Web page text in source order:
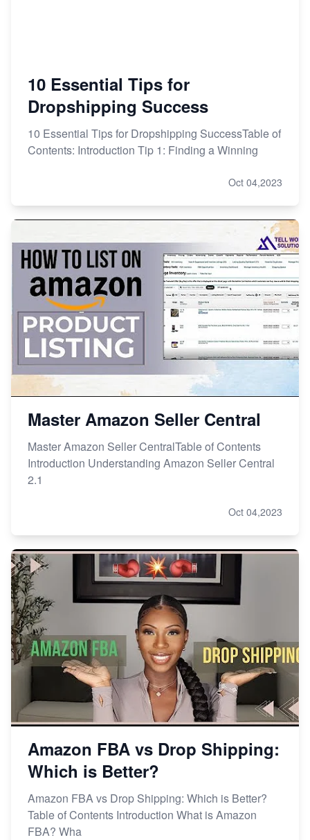
10 Essential Tips for
Dropshipping Success
10 Essential Tips for Dropshipping SuccessTable of
Contents: Introduction Tip 1: Finding a Winning
Oct 04,2023
Master Amazon Seller Central
Master Amazon Seller CentralTable of Contents
Introduction Understanding Amazon Seller Central
2.1
Oct 04,2023
Amazon FBA vs Drop Shipping:
Which is Better?
Amazon FBA vs Drop Shipping: Which is Better?
Table of Contents Introduction What is Amazon
FBA? Wha